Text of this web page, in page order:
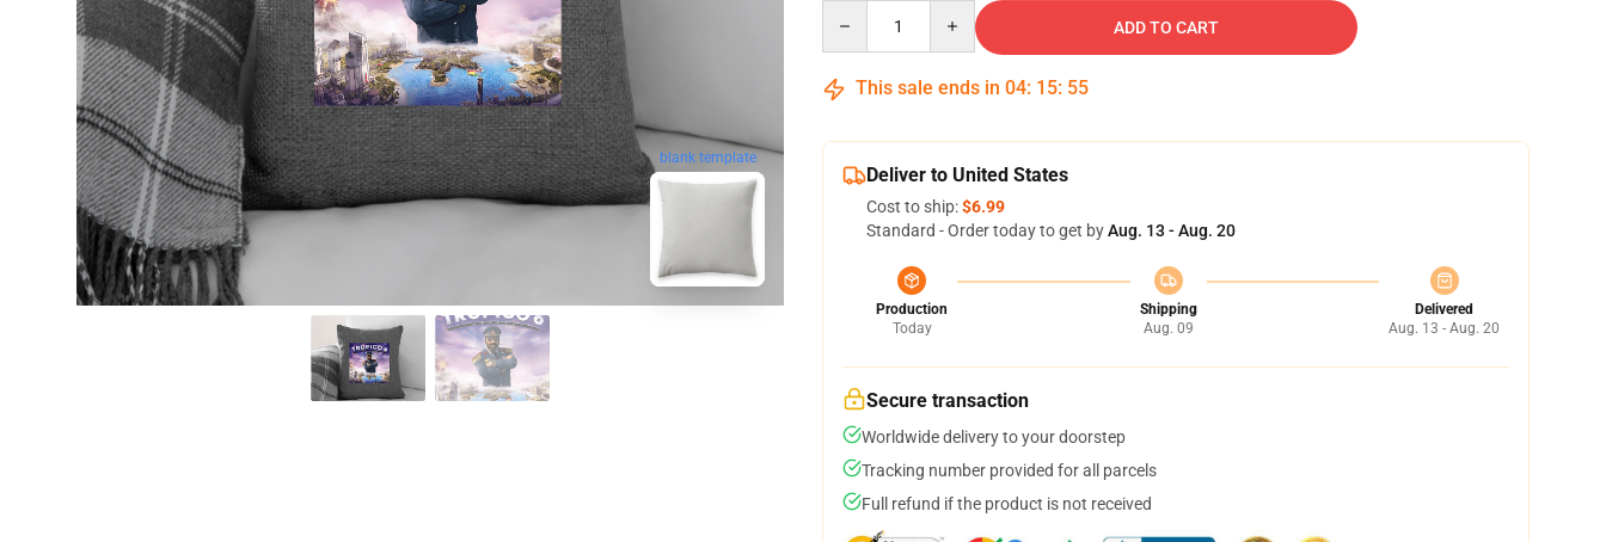
blank template
ADD TO CART
This sale ends in 04: 15: 54
Deliver to United States
Cost to ship:$6.99
Standard - Order today to get byAug. 13 - Aug. 20
Production
Today
Shipping
Aug. 09
Delivered
Aug. 13 - Aug. 20
Secure transaction
Worldwide delivery to your doorstep
Tracking number provided for all parcels
Full refund if the product is not received